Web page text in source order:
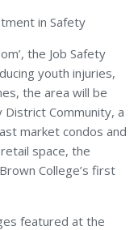
the Job Safety
youth injuries,
the area will be
Community, a
market condos and
space, the
College’s first
featured at the